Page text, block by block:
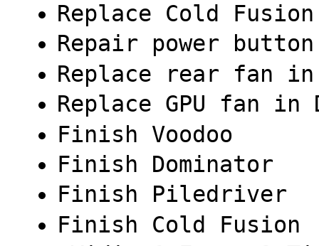
Replace Cold
Repair power
Replace rear fan in
Replace GPU fan in
Finish Voodoo
Finish Dominator
Finish Piledriver
Finish Cold Fusion